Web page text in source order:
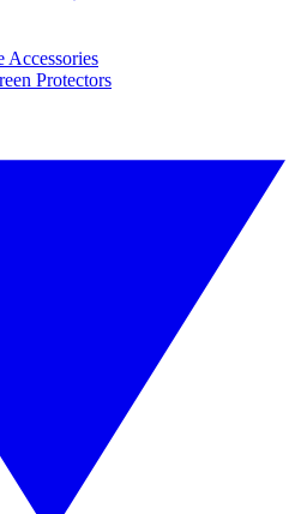
Accessories
Protectors